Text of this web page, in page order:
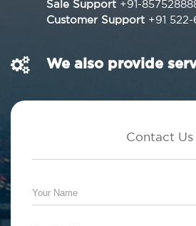
Sale Support +91-
Customer Support +91 522-
We also provide
Contact Us